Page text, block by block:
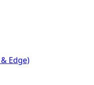
Edge)